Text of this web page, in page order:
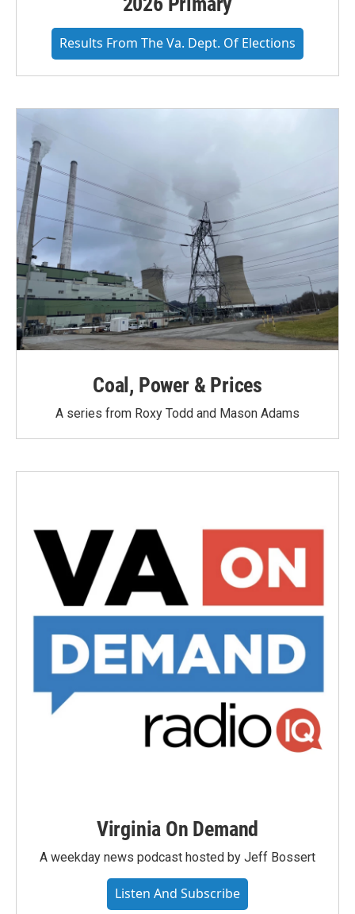
Results From The Va. Dept. Of Elections
Coal, Power & Prices
A series from Roxy Todd and Mason Adams
Virginia On Demand
A weekday news podcast hosted by Jeff Bossert
Listen And Subscribe